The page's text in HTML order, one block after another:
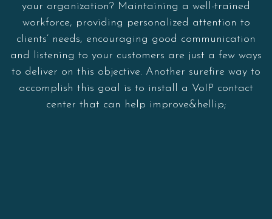
your organization? Maintaining a well-trained
workforce, providing personalized attention to
clients’ needs, encouraging good communication
and listening to your customers are just a few ways
to deliver on this objective. Another surefire way to
accomplish this goal is to install a VoIP contact
center that can help improve&hellip;